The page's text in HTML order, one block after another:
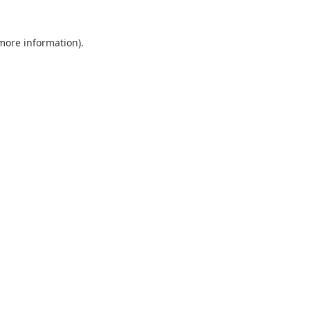
information).